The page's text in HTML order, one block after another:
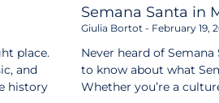
place.
and
history
Semana Santa in
Giulia Bortot February 19,
Never heard of
to know about what
Whether you’re a